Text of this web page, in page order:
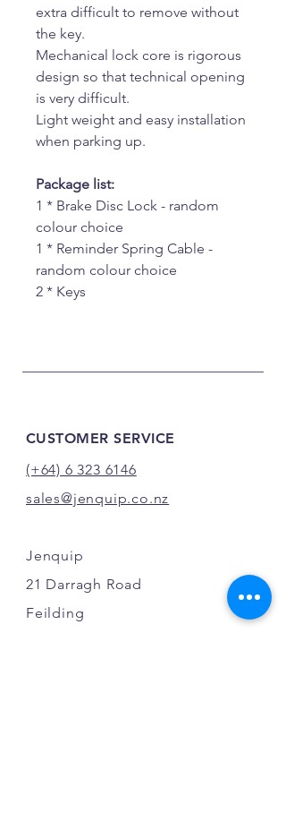
extra difficult to remove without
the key.
Mechanical lock core is rigorous
design so that technical opening
is very difficult.
Light weight and easy installation
when parking up.
Package list:
1 * Brake Disc Lock - random
colour choice
1 * Reminder Spring Cable -
random colour choice
2 * Keys
CUSTOMER SERVICE
(+64) 6 323 6146
sales@jenquip.co.nz
Jenquip
21 Darragh Road
Feilding